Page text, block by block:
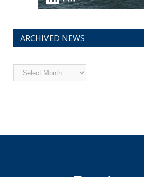
ARCHIVED NEWS
Archived
News